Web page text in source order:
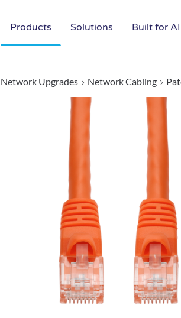
Products Solutions Built for AI
Network Upgrades Network Cabling